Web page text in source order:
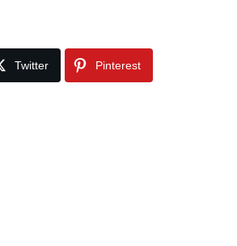
Twitter Pinterest